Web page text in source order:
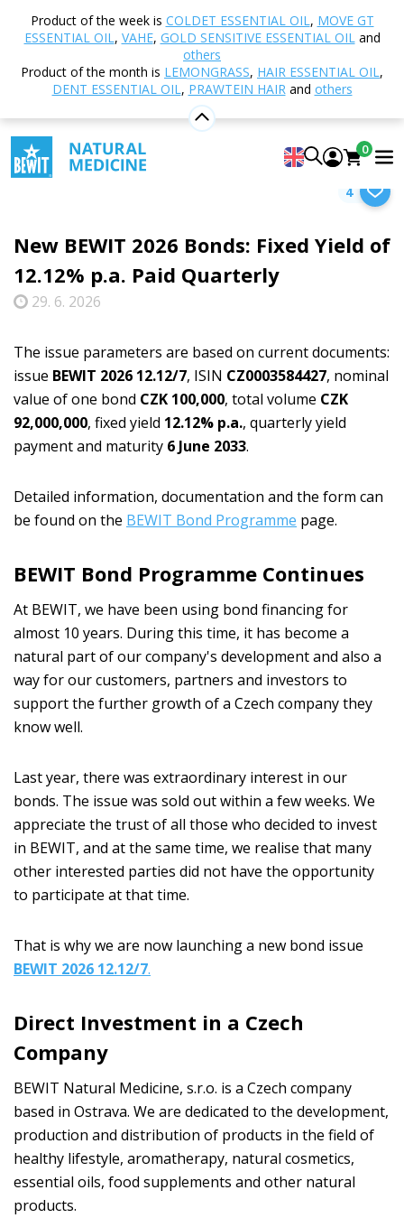
Product of the week is COLDET ESSENTIAL OIL, MOVE GT
ESSENTIAL OIL, VAHE, GOLD SENSITIVE ESSENTIAL OILand
others
Product of the month is LEMONGRASS, HAIR ESSENTIAL OIL,
DENT ESSENTIAL OIL, PRAWTEIN HAIRand others
0
Select category
New BEWIT 2026 Bonds:
Fixed Yield of 12.12% p.a. Paid Quarterly
New BEWIT 2026 Bonds: Fixed Yield of
12.12% p.a. Paid Quarterly
4
29. 6. 2026
The issue parameters are based on current documents:
issue BEWIT 2026 12.12/7, ISIN CZ0003584427, nominal
value of one bond CZK 100,000, total volume CZK
92,000,000, fixed yield 12.12% p.a., quarterly yield
payment and maturity 6 June 2033.
Detailed information, documentation and the form can
be found on the BEWIT Bond Programme page.
BEWIT Bond Programme Continues
At BEWIT, we have been using bond financing for
almost 10 years. During this time, it has become a
natural part of our company's development and also a
way for our customers, partners and investors to
support the further growth of a Czech company they
know well.
Last year, there was extraordinary interest in our
bonds. The issue was sold out within a few weeks. We
appreciate the trust of all those who decided to invest
in BEWIT, and at the same time, we realise that many
other interested parties did not have the opportunity
to participate at that time.
That is why we are now launching a new bond issue
BEWIT 2026 12.12/7.
Direct Investment in a Czech
Company
BEWIT Natural Medicine, s.r.o. is a Czech company
based in Ostrava. We are dedicated to the development,
production and distribution of products in the field of
healthy lifestyle, aromatherapy, natural cosmetics,
essential oils, food supplements and other natural
products.